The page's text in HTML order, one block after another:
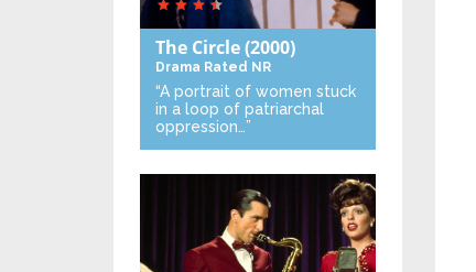
The Circle(2000)
Drama Rated NR
“A portrait of women stuck
in a loop of patriarchal
oppression…”